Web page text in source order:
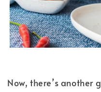
Now, there’s another